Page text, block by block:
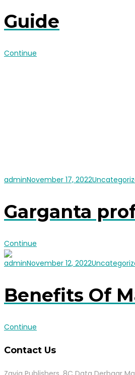
Guide
Continue
adminNovember 17, 2022
Garganta
Continue
adminNovember 12, 2022
Benefits Of
Continue
Contact Us